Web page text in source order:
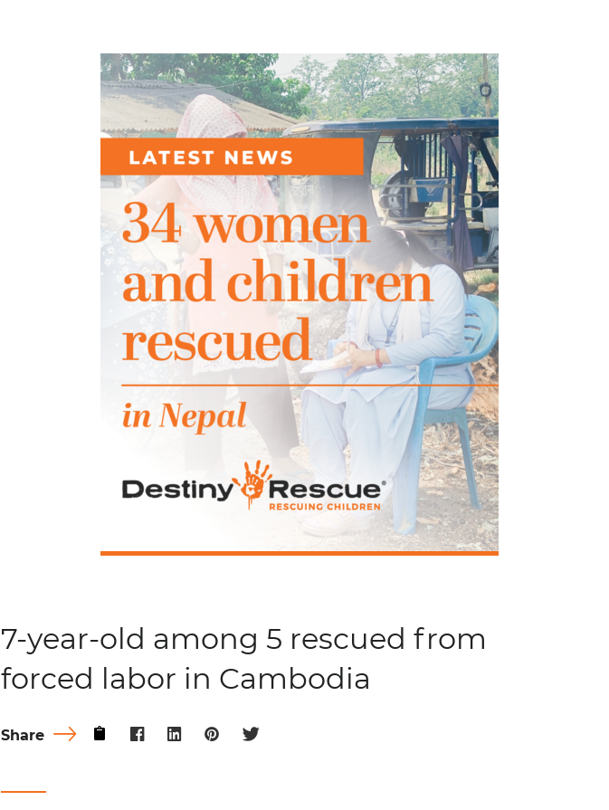
7-year-old among 5 rescued from
forced labor in Cambodia
Share